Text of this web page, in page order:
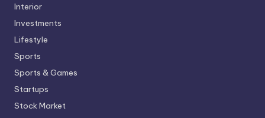
Interior
Investments
Lifestyle
Sports
Sports & Games
Startups
Stock Market